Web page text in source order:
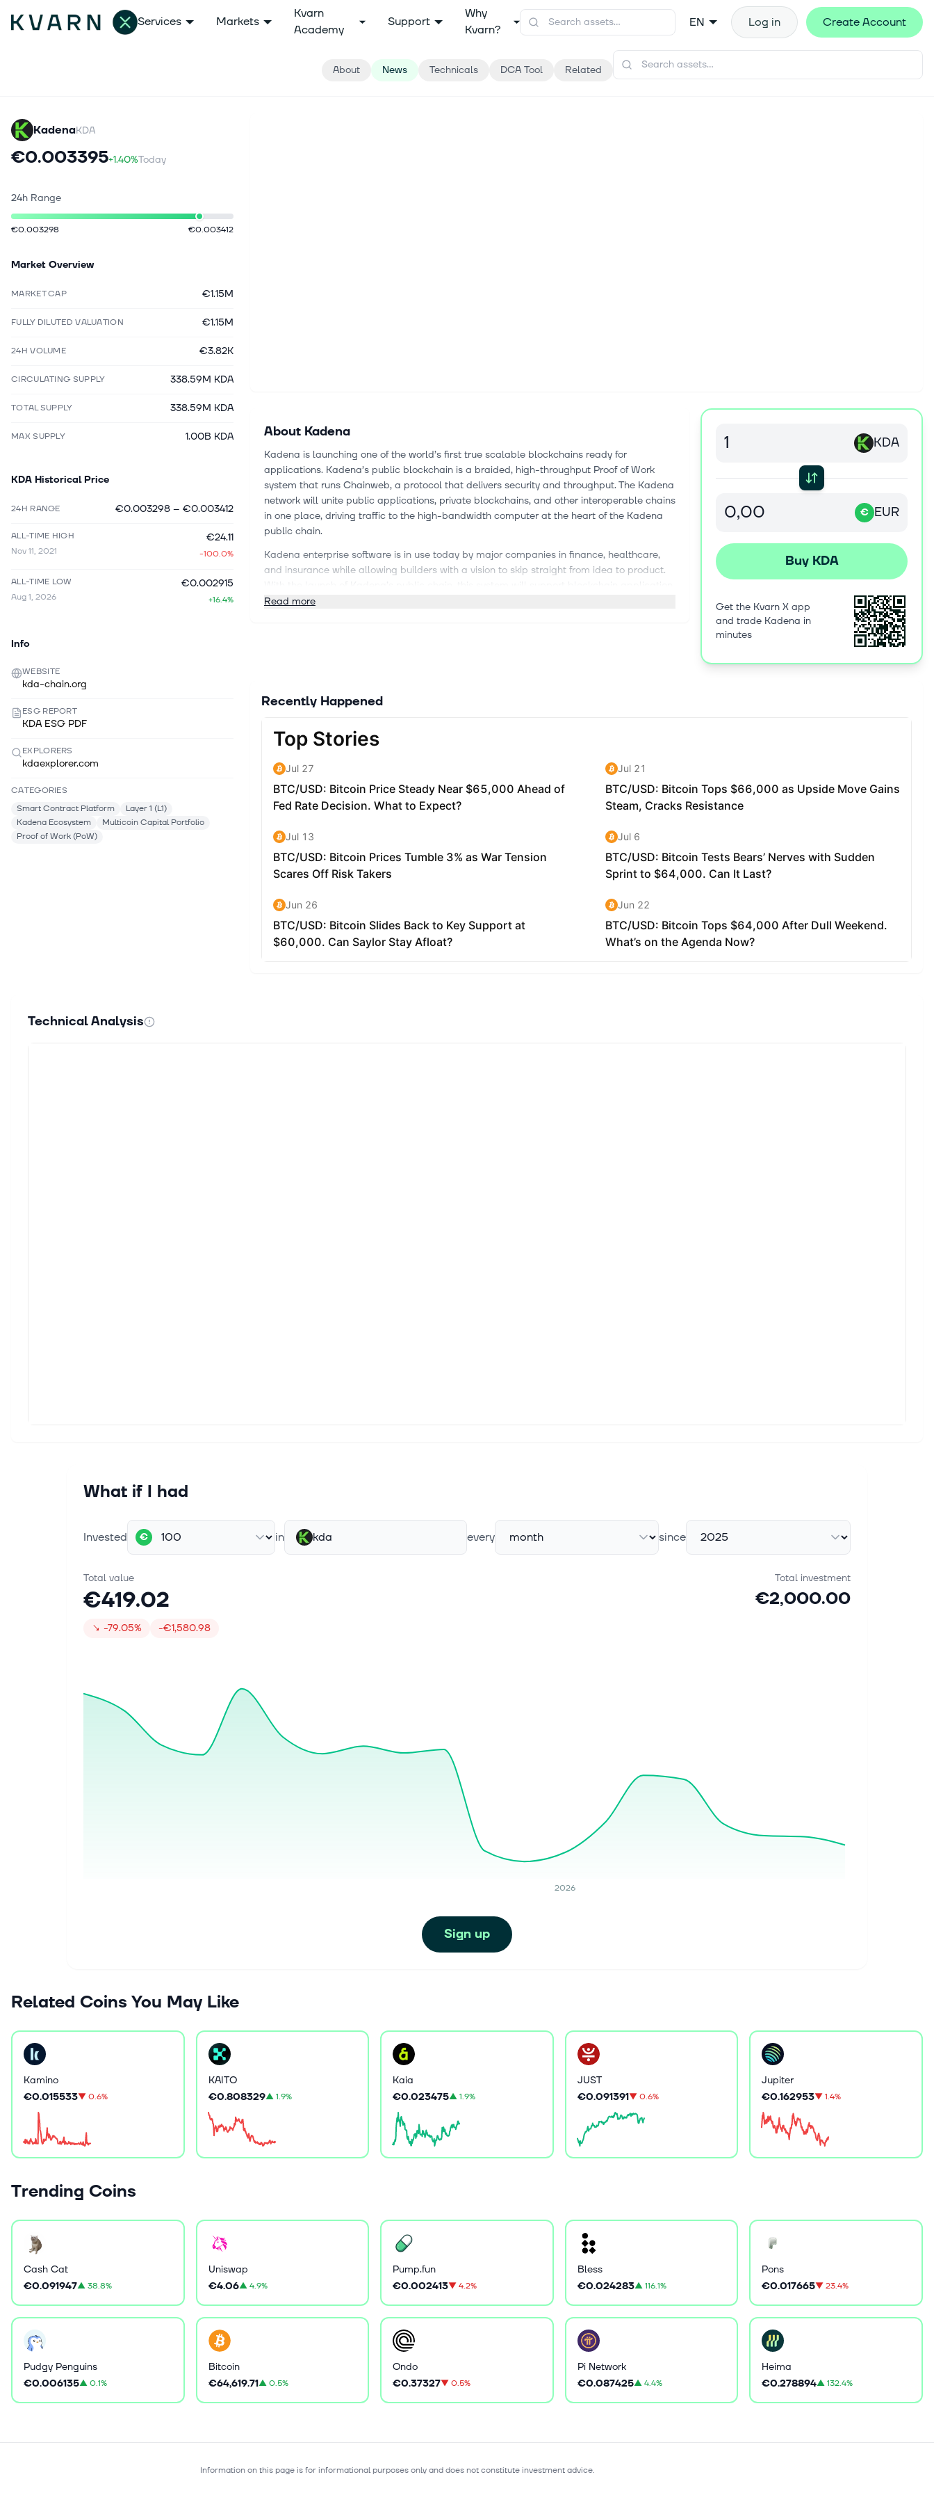
Services Markets
Kvarn
Academy
Support
Why
Kvarn?
EN Log in Create Account
About News Technicals DCA Tool Related
KadenaKDA
€0.003395+1.40%Today
24h Range
€0.003298 €0.003412
Market Overview
MARKET CAP €1.15M
FULLY DILUTED VALUATION €1.15M
24H VOLUME €3.82K
CIRCULATING SUPPLY 338.59M KDA
TOTAL SUPPLY 338.59M KDA
MAX SUPPLY 1.00B KDA
KDA Historical Price
24H RANGE €0.003298 – €0.003412
ALL-TIME HIGH
Nov 11, 2021
€24.11
-100.0%
ALL-TIME LOW
Aug 1, 2026
€0.002915
+16.4%
Info
WEBSITE
kda-chain.org
ESG REPORT
KDA ESG PDF
EXPLORERS
kdaexplorer.com
CATEGORIES
Smart Contract Platform
Layer 1 (L1)
Kadena Ecosystem
Multicoin Capital Portfolio
Proof of Work (PoW)
About Kadena
Kadena is launching one of the world’s first true scalable blockchains ready for
applications. Kadena’s public blockchain is a braided, high-throughput Proof of Work
system that runs Chainweb, a protocol that delivers security and throughput. The Kadena
network will unite public applications, private blockchains, and other interoperable chains
in one place, driving traffic to the high-bandwidth computer at the heart of the Kadena
public chain.
Kadena enterprise software is in use today by major companies in finance, healthcare,
and insurance while allowing builders with a vision to skip straight from idea to product.
development, from private to public and everywhere in between. Kadena is solving the
The Kadena token (KDA) is a digital currency that is used to pay for computation on the
miners are compensated for mining blocks on the network and is the transaction fee that
Applications processing volumes of transactions on the high-throughput, scalable
Kadena network will execute their smart contract code using the native Kadena token. As
more applications join or interoperate with the Kadena network, the number of smart
Read more
KDA
€ EUR
Buy KDA
Get the Kvarn X app
and trade Kadena in
minutes
Recently Happened
Technical Analysis
What if I had
Invested € in kda every since
Total value
€419.02
↘ -79.05% -€1,580.98
Total investment
€2,000.00
2026
Sign up
Related Coins You May Like
Kamino
€0.015533▼0.6%
KAITO
€0.808329▲ 1.9%
Kaia
€0.023475▲1.9%
JUST
€0.091391▼0.6%
Jupiter
€0.162953▼1.4%
Trending Coins
Cash Cat
€0.091947▲38.8%
Uniswap
€4.06▲ 4.9%
Pump.fun
€0.002413▼4.2%
Bless
€0.024283▲116.1%
Pons
€0.017665▼23.4%
Pudgy Penguins
€0.006135▲0.1%
Bitcoin
€64,619.71▲ 0.5%
Ondo
€0.37327▼0.5%
Pi Network
€0.087425▲4.4%
Heima
€0.278894▲132.4%
Information on this page is for informational purposes only and does not constitute investment advice.